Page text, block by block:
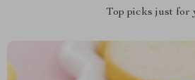
Top picks just for